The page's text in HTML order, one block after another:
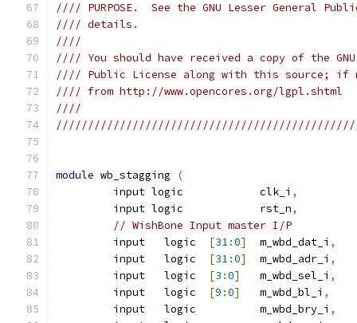
//// PURPOSE.  See the GNU Lesser General
//// details.
////
//// You should have received a copy of the
//// Public License along with this source;
//// from http://www.opencores.org/
////
module wb_stagging
(
         input logic		clk_i
,
         input logic            rst_n
,
// WishBone Input master I/P
[31:0]
	m_wbd_dat_i
,
         input   logic
[31:0]
	m_wbd_adr_i
,
         input   logic
[3 :0]
	m_wbd_sel_i
,
         input   logic
[9 :0]
	m_wbd_bl_i
,
         input   logic  	m_wbd_bry_i
,